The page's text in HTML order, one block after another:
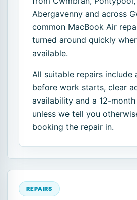
Abergavenny and across
common MacBook Air
turned around quickly
available.
All suitable repairs include
before work starts, clear
availability and a 12-
unless we tell you
booking the repair in.
REPAIRS